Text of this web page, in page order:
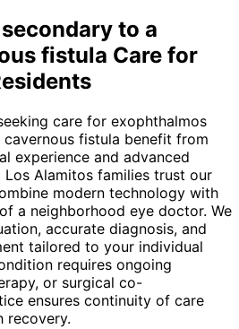
to a
fistula Care for
care for exophthalmos
fistula benefit from
experience and advanced
Alamitos families trust our
modern technology with
a neighborhood eye doctor. We
accurate diagnosis, and
tailored to your individual
requires ongoing
or surgical co-
ensures continuity of care
recovery.